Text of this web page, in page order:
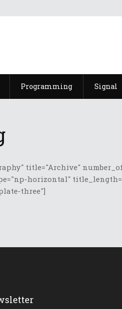
Programming Signal
title="Archive"
horizontal"
three"]